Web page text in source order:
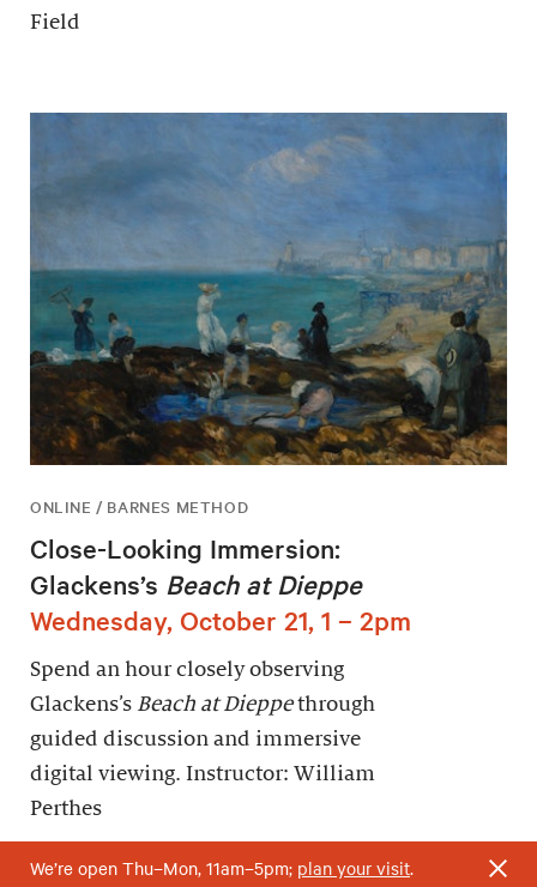
Field
ONLINE / BARNES METHOD
Close-Looking Immersion:
Glackens’s Beach at Dieppe
Wednesday, October 21, 1 – 2pm
Spend an hour closely observing
Glackens’s Beach at Dieppethrough
guided discussion and immersive
digital viewing. Instructor: William
Perthes
We’re open Thu–Mon, 11am–5pm; plan your visit.